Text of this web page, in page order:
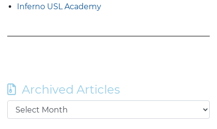
Inferno USL Academy
Archived Articles